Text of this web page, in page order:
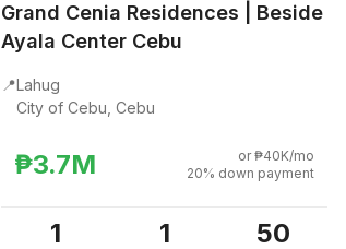
Grand Cenia Residences | Beside
Ayala Center Cebu
📍Lahug
City of Cebu, Cebu
₱3.7M
or ₱40K/mo
20% down payment
1 1 50